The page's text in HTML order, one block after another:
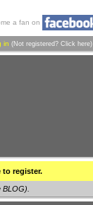
a fan on
in (Not registered? Click here)
to register.
BLOG).